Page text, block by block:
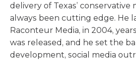
delivery of Texas’ conservative
always been cutting edge. He
Raconteur Media, in 2004,
was released, and he set the
development, social media